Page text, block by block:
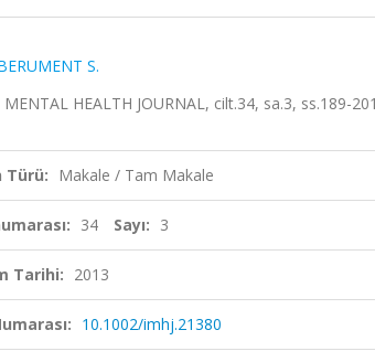
S.
HEALTH JOURNAL, cilt.34, sa.3, ss.189-
Türü: Makale / Tam Makale
34 Sayı: 3
Tarihi: 2013
10.1002/imhj.21380